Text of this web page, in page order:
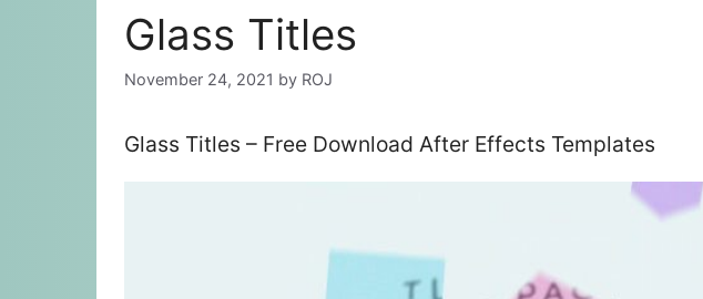
Glass Titles
November 24, 2021 by ROJ
Glass Titles – Free Download After Effects Templates